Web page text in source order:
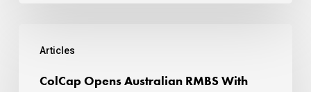
Articles
Opens
Australian
ColCap Opens Australian RMBS With